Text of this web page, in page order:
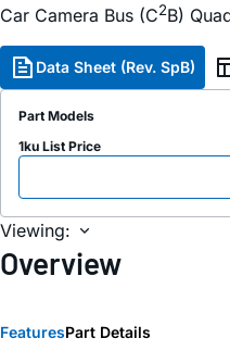
Car Camera Bus (C2B)
Data Sheet (Rev. SpB)
Part Models
1ku List Price
Viewing:
Overview
FeaturesPart Details